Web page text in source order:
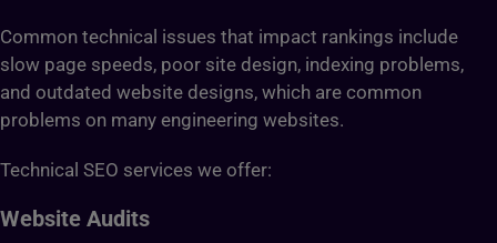
Common technical issues that impact rankings include
slow page speeds, poor site design, indexing problems,
and outdated website designs, which are common
problems on many engineering websites.
Technical SEO services we offer:
Website Audits